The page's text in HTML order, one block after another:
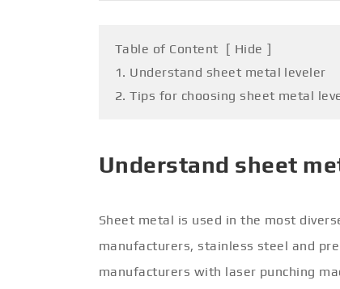
Table of Content [ Hide ]
1. Understand sheet metal leveler
2. Tips for choosing sheet metal
Understand sheet
Sheet metal is used in the most
manufacturers, stainless steel and
manufacturers with laser punching